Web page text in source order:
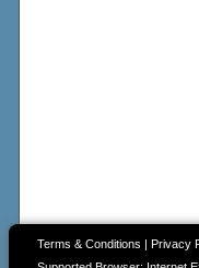
Terms & Conditions Privacy